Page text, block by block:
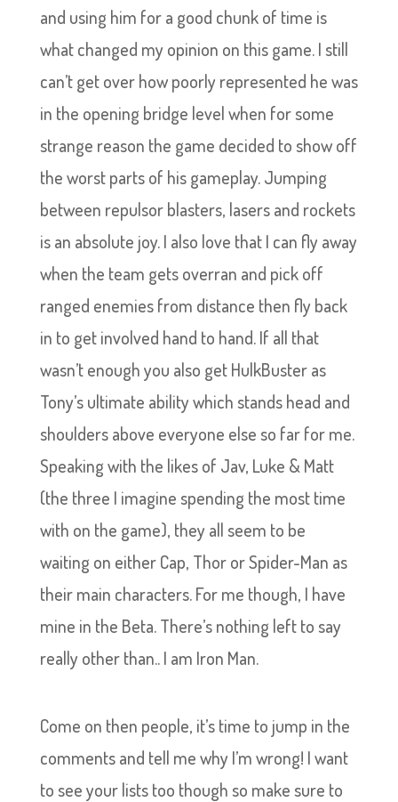
and using him for a good chunk of time is
what changed my opinion on this game. I still
can’t get over how poorly represented he was
in the opening bridge level when for some
strange reason the game decided to show off
the worst parts of his gameplay. Jumping
between repulsor blasters, lasers and rockets
is an absolute joy. I also love that I can fly away
when the team gets overran and pick off
ranged enemies from distance then fly back
in to get involved hand to hand. If all that
wasn’t enough you also get HulkBuster as
Tony’s ultimate ability which stands head and
shoulders above everyone else so far for me.
Speaking with the likes of Jav, Luke & Matt
(the three I imagine spending the most time
with on the game), they all seem to be
waiting on either Cap, Thor or Spider-Man as
their main characters. For me though, I have
mine in the Beta. There’s nothing left to say
really other than.. I am Iron Man.
Come on then people, it’s time to jump in the
comments and tell me why I’m wrong! I want
to see your lists too though so make sure to